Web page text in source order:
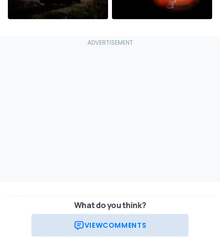
What do you think?
VIEWCOMMENTS